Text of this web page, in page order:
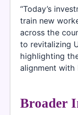
“Today’s
train new
across the
to revitalizing
highlighting
alignment with
Broader